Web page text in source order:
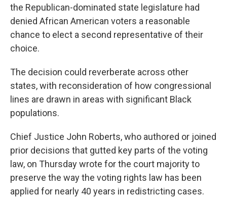
the Republican-dominated state legislature had
denied African American voters a reasonable
chance to elect a second representative of their
choice.
The decision could reverberate across other
states, with reconsideration of how congressional
lines are drawn in areas with significant Black
populations.
Chief Justice John Roberts, who authored or joined
prior decisions that gutted key parts of the voting
law, on Thursday wrote for the court majority to
preserve the way the voting rights law has been
applied for nearly 40 years in redistricting cases.